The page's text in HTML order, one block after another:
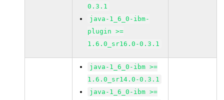
0.3.1
java-1_6_0-ibm-
plugin >=
1.6.0_sr16.0-0.3.1
java-1_6_0-ibm >=
1.6.0_sr14.0-0.3.1
java-1_6_0-ibm >=